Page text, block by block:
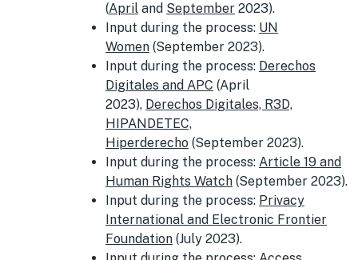
(April and September 2023).
Input during the process: UN
Women (September 2023).
Input during the process: Derechos
Digitales and APC (April
2023), Derechos Digitales, R3D,
HIPANDETEC,
Hiperderecho (September 2023).
Input during the process: Article 19 and
Human Rights Watch (September 2023).
Input during the process: Privacy
International and Electronic Frontier
Foundation (July 2023).